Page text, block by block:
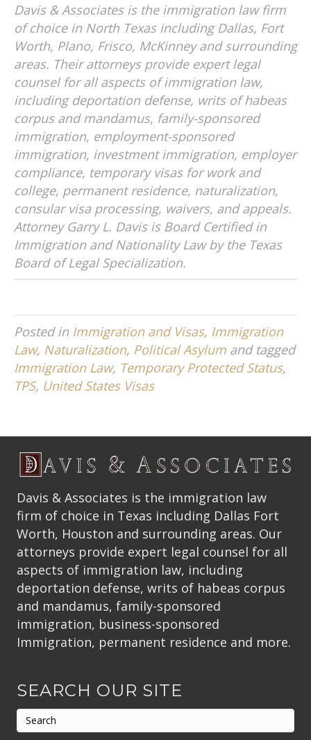
Davis & Associates is the immigration law firm
of choice in North Texas including Dallas, Fort
Worth, Plano, Frisco, McKinney and surrounding
areas. Their attorneys provide expert legal
counsel for all aspects of immigration law,
including deportation defense, writs of habeas
corpus and mandamus, family-sponsored
immigration, employment-sponsored
immigration, investment immigration, employer
compliance, temporary visas for work and
college, permanent residence, naturalization,
consular visa processing, waivers, and appeals.
Attorney Garry L. Davis is Board Certified in
Immigration and Nationality Law by the Texas
Board of Legal Specialization.
Posted in Immigration and Visas, Immigration
Law, Naturalization, Political Asylum and tagged
Immigration Law, Temporary Protected Status,
TPS, United States Visas
Davis & Associates is the immigration law
firm of choice in Texas including Dallas Fort
Worth, Houston and surrounding areas. Our
attorneys provide expert legal counsel for all
aspects of immigration law, including
deportation defense, writs of habeas corpus
and mandamus, family-sponsored
immigration, business-sponsored
Immigration, permanent residence and more.
SEARCH OUR SITE